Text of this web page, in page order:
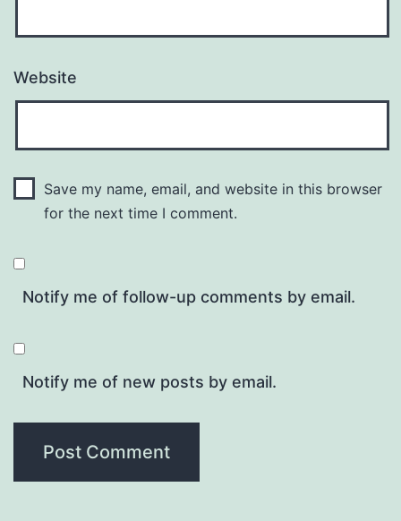
Website
Save my name, email, and website in this browser
for the next time I comment.
Notify me of follow-up comments by email.
Notify me of new posts by email.